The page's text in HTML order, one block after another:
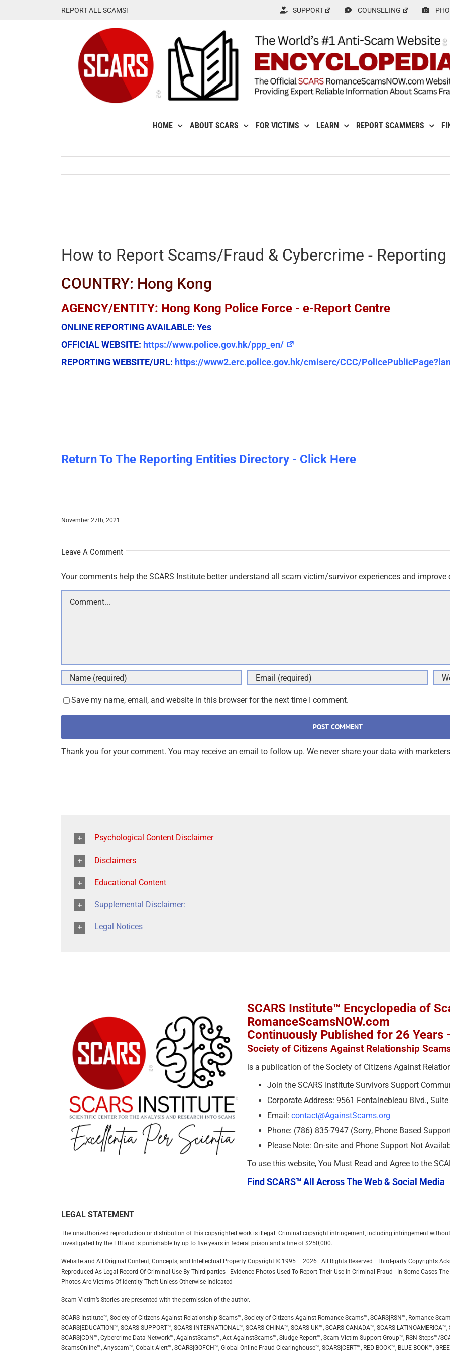
REPORT ALL SCAMS! SUPPORT COUNSELING
HOME ABOUT SCARS FOR VICTIMS LEARN REPORT SCAMMERS
How to Report Scams/Fraud & Cybercrime -
COUNTRY: Hong Kong
AGENCY/ENTITY: Hong Kong Police Force - e-Report Centre
ONLINE REPORTING AVAILABLE: Yes
OFFICIAL WEBSITE: https://www.police.gov.hk/ppp_en/
REPORTING WEBSITE/URL: https://www2.erc.police.gov.hk/cmiserc/CCC/
Return To The Reporting Entities Directory - Click Here
November 27th, 2021
Leave A Comment
Your comments help the SCARS Institute better understand all scam victim/survivor experiences and
Comment
Save my name, email, and website in this browser for the next time I comment.
Thank you for your comment. You may receive an email to follow up. We never share your data with
Psychological Content Disclaimer
Disclaimers
Educational Content
Supplemental Disclaimer:
Legal Notices
SCARS Institute™ Encyclopedia of
RomanceScamsNOW.com
Continuously Published for 26 Years
Society of Citizens Against Relationship
is a publication of the Society of Citizens Against
Join the SCARS Institute Survivors Support
Corporate Address: 9561 Fontainebleau Blvd.,
Email: contact@AgainstScams.org
Phone: (786) 835-7947 (Sorry, Phone Based
Please Note: On-site and Phone Support Not
To use this website, You Must Read and Agree to the
Find SCARS™ All Across The Web & Social Media
LEGAL STATEMENT
The unauthorized reproduction or distribution of this copyrighted work is illegal. Criminal copyright infringement, including infringement
investigated by the FBI and is punishable by up to five years in federal prison and a fine of $250,000.
Website and All Original Content, Concepts, and Intellectual Property Copyright © 1995 – 2026 | All Rights Reserved | Third-party Copyrights
Reproduced As Legal Record Of Criminal Use By Third-parties | Evidence Photos Used To Report Their Use In Criminal Fraud | In Some Cases
Photos Are Victims Of Identity Theft Unless Otherwise Indicated
Scam Victim’s Stories are presented with the permission of the author.
SCARS Institute™, Society of Citizens Against Relationship Scams™, Society of Citizens Against Romance Scams™, SCARS|RSN™, Romance
SCARS|EDUCATION™, SCARS|SUPPORT™, SCARS|INTERNATIONAL™, SCARS|CHINA™, SCARS|UK™, SCARS|CANADA™, SCARS|LATINOAMERICA™,
SCARS|CDN™, Cybercrime Data Network™, AgainstScams™, Act AgainstScams™, Sludge Report™, Scam Victim Support Group™, RSN Steps™/
ScamsOnline™, Anyscam™, Cobalt Alert™, SCARS|GOFCH™, Global Online Fraud Clearinghouse™, SCARS|CERT™, RED BOOK™, BLUE BOOK™,